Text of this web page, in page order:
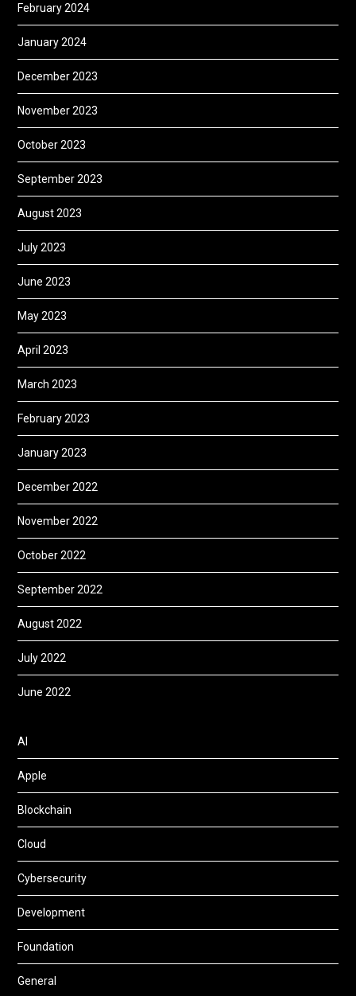
February 2024
January 2024
December 2023
November 2023
October 2023
September 2023
August 2023
July 2023
June 2023
May 2023
April 2023
March 2023
February 2023
January 2023
December 2022
November 2022
October 2022
September 2022
August 2022
July 2022
June 2022
AI
Apple
Blockchain
Cloud
Cybersecurity
Development
Foundation
General